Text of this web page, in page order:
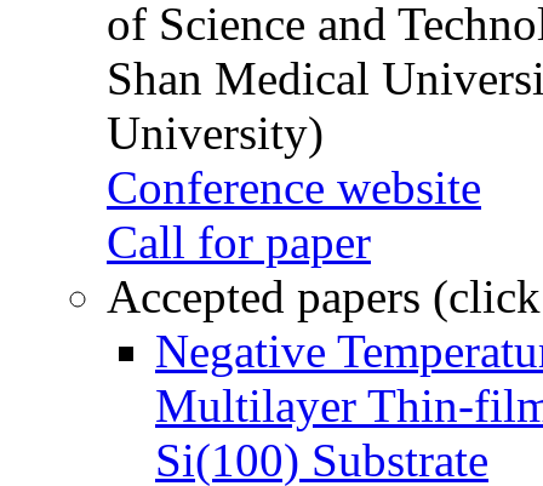
of Science and
Shan Medical
University)
Conference website
Call for paper
Accepted papers
Negative
Multilayer Thin-
Si(100) Substrate